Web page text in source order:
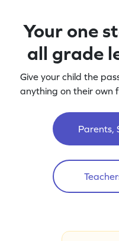
Your one
all grade
Give your child the
anything on their own
Parents,